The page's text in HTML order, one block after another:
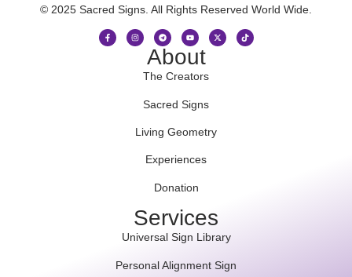
© 2025 Sacred Signs. All Rights Reserved World Wide.
About
The Creators
Sacred Signs
Living Geometry
Experiences
Donation
Services
Universal Sign Library
Personal Alignment Sign